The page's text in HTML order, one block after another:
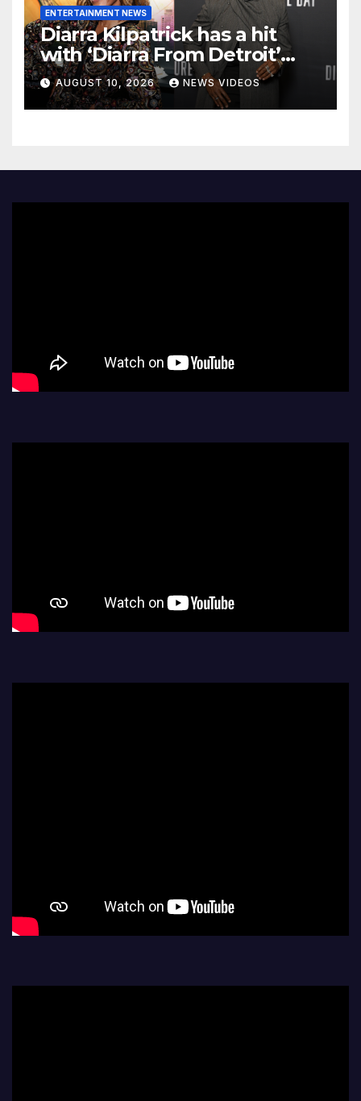
ENTERTAINMENT NEWS
Diarra Kilpatrick has a hit
with ‘Diarra From Detroit’
and Colman Domingo wants
to star on his ‘favorite’ show
AUGUST 10, 2026 NEWS VIDEOS